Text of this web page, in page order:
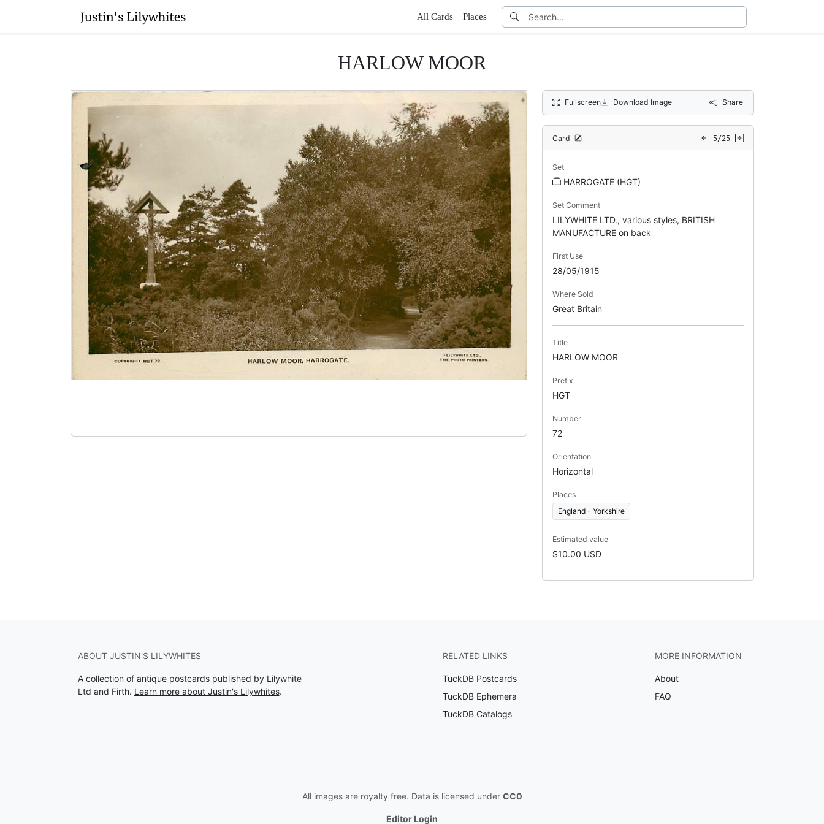
All Cards Places
HARLOW MOOR
Fullscreen Download Image Share
Card 5/25
Set
HARROGATE (HGT)
Set Comment
LILYWHITE LTD., various styles, BRITISH
MANUFACTURE on back
First Use
28/05/1915
Where Sold
Great Britain
Title
HARLOW MOOR
Prefix
HGT
Number
72
Orientation
Horizontal
Places
England - Yorkshire
Estimated value
$10.00 USD
ABOUT JUSTIN'S LILYWHITES
A collection of antique postcards published by Lilywhite
Ltd and Firth. Learn more about Justin's Lilywhites.
RELATED LINKS
TuckDB Postcards
TuckDB Ephemera
TuckDB Catalogs
MORE INFORMATION
About
FAQ
All images are royalty free. Data is licensed under CC0
Editor Login